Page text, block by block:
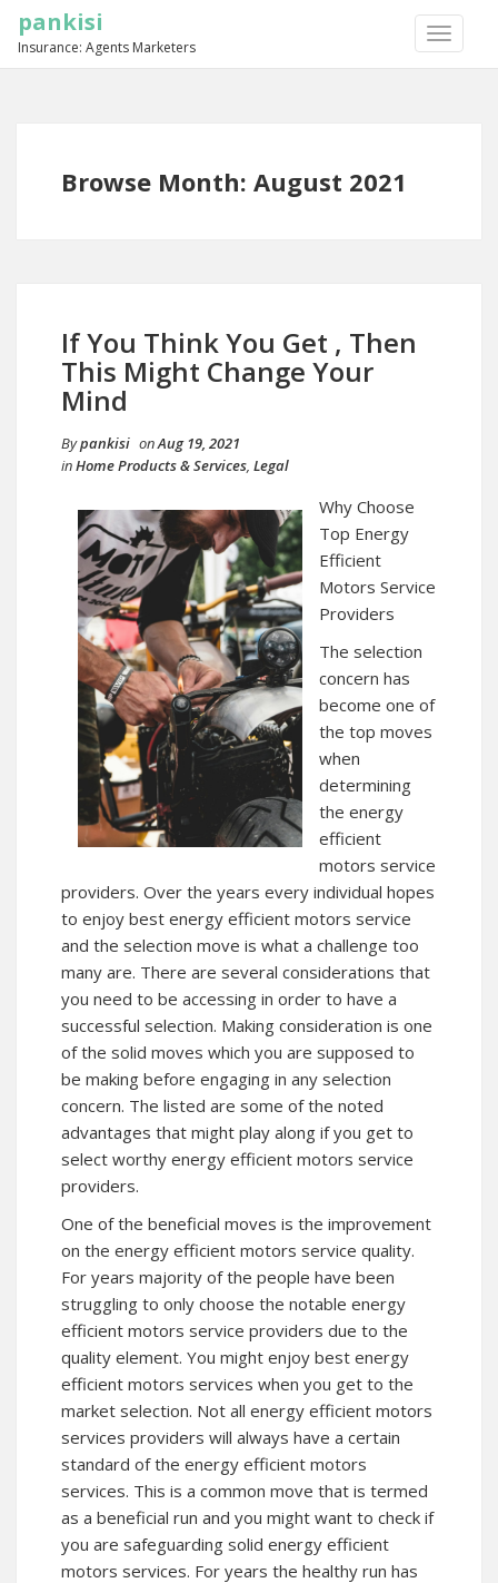
TOGGLE
pankisi
Insurance: Agents Marketers
Browse Month: August 2021
If You Think You Get , Then
This Might Change Your
Mind
Bypankisi onAug 19, 2021
inHome Products & Services, Legal
Why Choose
Top Energy
Efficient
Motors Service
Providers
The selection
concern has
become one of
the top moves
when
determining
the energy
efficient
motors service
providers. Over the years every individual hopes
to enjoy best energy efficient motors service
and the selection move is what a challenge too
many are. There are several considerations that
you need to be accessing in order to have a
successful selection. Making consideration is one
of the solid moves which you are supposed to
be making before engaging in any selection
concern. The listed are some of the noted
advantages that might play along if you get to
select worthy energy efficient motors service
providers.
One of the beneficial moves is the improvement
on the energy efficient motors service quality.
For years majority of the people have been
struggling to only choose the notable energy
efficient motors service providers due to the
quality element. You might enjoy best energy
efficient motors services when you get to the
market selection. Not all energy efficient motors
services providers will always have a certain
standard of the energy efficient motors
services. This is a common move that is termed
as a beneficial run and you might want to check if
you are safeguarding solid energy efficient
motors services. For years the healthy run has